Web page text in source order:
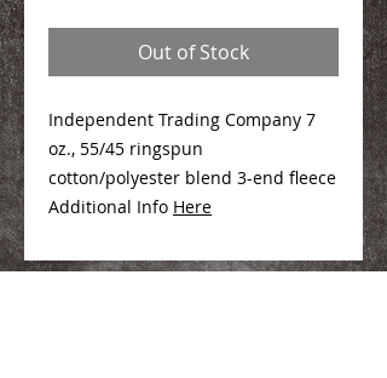
Out of Stock
Independent Trading Company 7
oz., 55/45 ringspun
cotton/polyester blend 3-end fleece
Additional Info Here